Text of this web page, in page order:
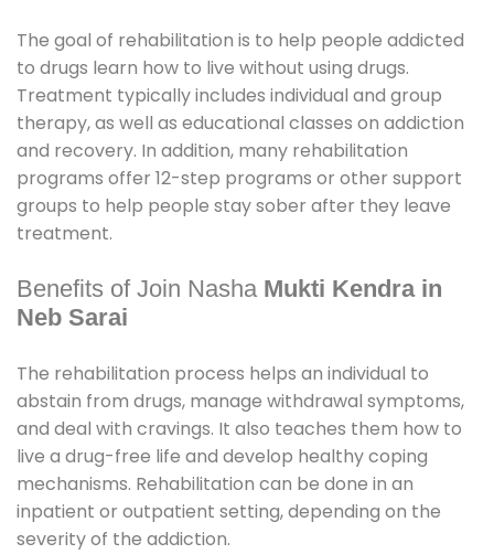
The goal of rehabilitation is to help people addicted
to drugs learn how to live without using drugs.
Treatment typically includes individual and group
therapy, as well as educational classes on addiction
and recovery. In addition, many rehabilitation
programs offer 12-step programs or other support
groups to help people stay sober after they leave
treatment.
Benefits of Join Nasha Mukti Kendra in
Neb Sarai
The rehabilitation process helps an individual to
abstain from drugs, manage withdrawal symptoms,
and deal with cravings. It also teaches them how to
live a drug-free life and develop healthy coping
mechanisms. Rehabilitation can be done in an
inpatient or outpatient setting, depending on the
severity of the addiction.